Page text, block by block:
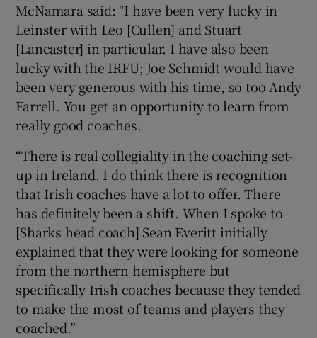
McNamara said: "I have been very lucky in
Leinster with Leo [Cullen] and Stuart
[Lancaster] in particular. I have also been
lucky with the IRFU; Joe Schmidt would have
been very generous with his time, so too Andy
Farrell. You get an opportunity to learn from
really good coaches.
“There is real collegiality in the coaching set-
up in Ireland. I do think there is recognition
that Irish coaches have a lot to offer. There
has definitely been a shift. When I spoke to
[Sharks head coach] Sean Everitt initially
explained that they were looking for someone
from the northern hemisphere but
specifically Irish coaches because they tended
to make the most of teams and players they
coached.”